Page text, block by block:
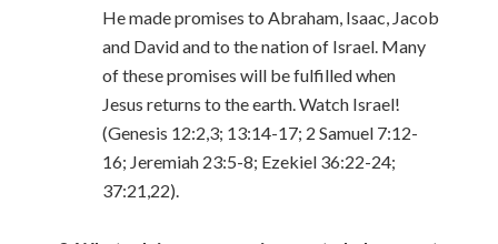
He made promises to Abraham, Isaac, Jacob
and David and to the nation of Israel. Many
of these promises will be fulfilled when
Jesus returns to the earth. Watch Israel!
(Genesis 12:2,3; 13:14-17; 2 Samuel 7:12-
16; Jeremiah 23:5-8; Ezekiel 36:22-24;
37:21,22).